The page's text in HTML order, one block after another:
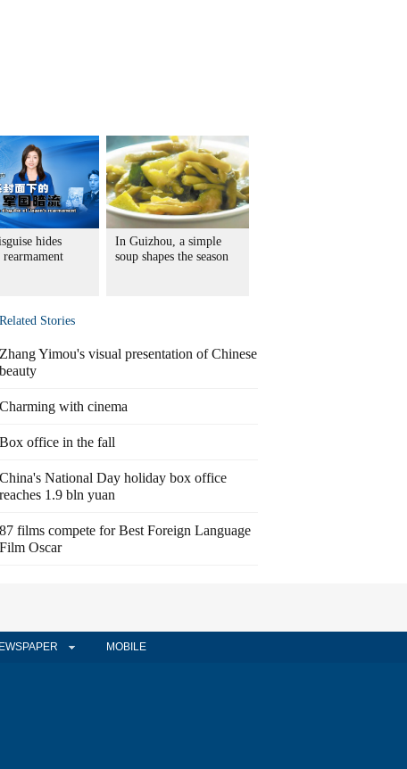
hides
rearmament
In Guizhou, a simple
soup shapes the season
Related Stories
Zhang Yimou's visual presentation of Chinese
beauty
Charming with cinema
Box office in the fall
China's National Day holiday box office
reaches 1.9 bln yuan
87 films compete for Best Foreign Language
Film Oscar
MOBILE